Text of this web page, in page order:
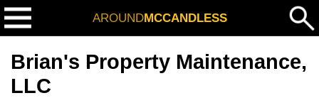
AROUNDMCCANDLESS
Brian's Property Maintenance,
LLC